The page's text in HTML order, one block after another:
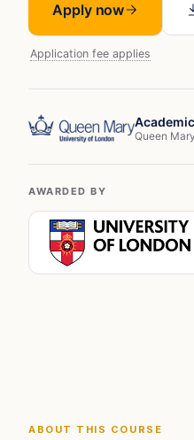
Apply now
Application fee applies
Queen
AWARDED BY
ABOUT THIS COURSE